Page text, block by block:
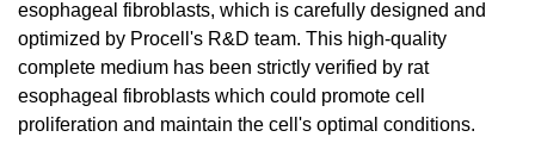
esophageal fibroblasts, which is carefully designed and
optimized by Procell's R&D team. This high-quality
complete medium has been strictly verified by rat
esophageal fibroblasts which could promote cell
proliferation and maintain the cell's optimal conditions.